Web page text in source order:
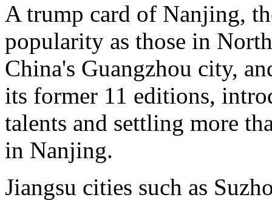
A trump card of Nanjing,
popularity as those in
China's Guangzhou city,
its former 11 editions,
talents and settling more
in Nanjing.
Jiangsu cities such as